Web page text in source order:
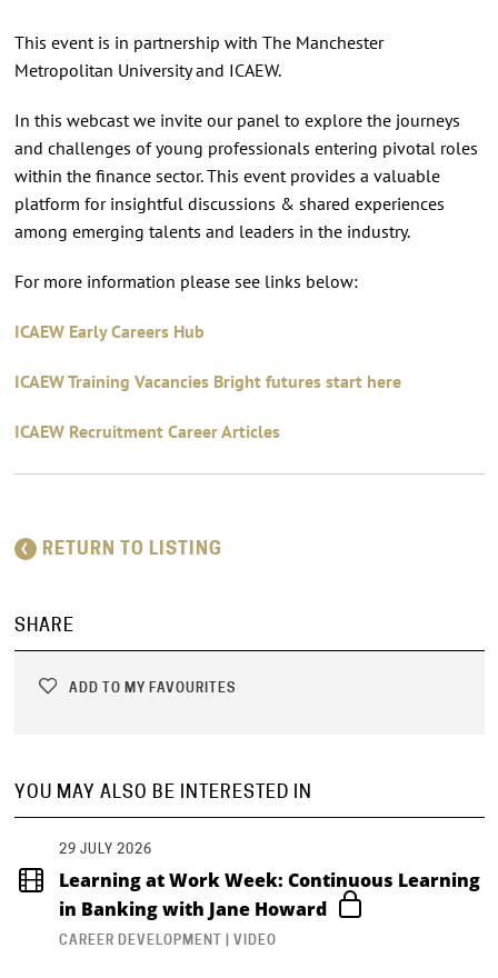
This event is in partnership with The Manchester
Metropolitan University and ICAEW.
In this webcast we invite our panel to explore the journeys
and challenges of young professionals entering pivotal roles
within the finance sector. This event provides a valuable
platform for insightful discussions & shared experiences
among emerging talents and leaders in the industry.
For more information please see links below:
ICAEW Early Careers Hub
ICAEW Training Vacancies Bright futures start here
ICAEW Recruitment Career Articles
RETURN TO LISTING
SHARE
ADD TO MY FAVOURITES
YOU MAY ALSO BE INTERESTED IN
29 JULY 2026
Learning at Work Week: Continuous Learning
in Banking with Jane Howard
CAREER DEVELOPMENT | VIDEO